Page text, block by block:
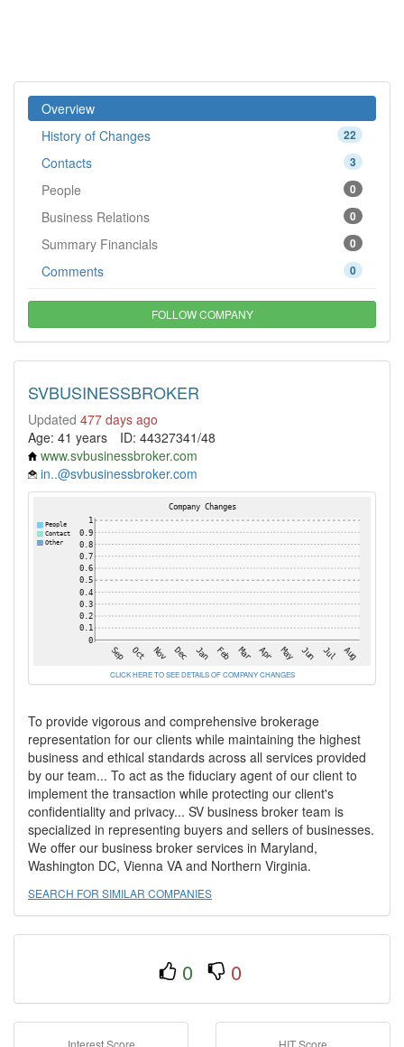
Overview
22
History of Changes
3
Contacts
0
People
0
Business Relations
0
Summary Financials
0
Comments
FOLLOW COMPANY
SVBUSINESSBROKER
Updated 477 days ago
Age: 41 years
ID: 44327341/48
www.svbusinessbroker.com
in..@svbusinessbroker.com
CLICK HERE TO SEE DETAILS OF COMPANY CHANGES
To provide vigorous and comprehensive brokerage
representation for our clients while maintaining the highest
business and ethical standards across all services provided
by our team... To act as the fiduciary agent of our client to
implement the transaction while protecting our client's
confidentiality and privacy... SV business broker team is
specialized in representing buyers and sellers of businesses.
We offer our business broker services in Maryland,
Washington DC, Vienna VA and Northern Virginia.
SEARCH FOR SIMILAR COMPANIES
0 0
Interest Score HIT Score